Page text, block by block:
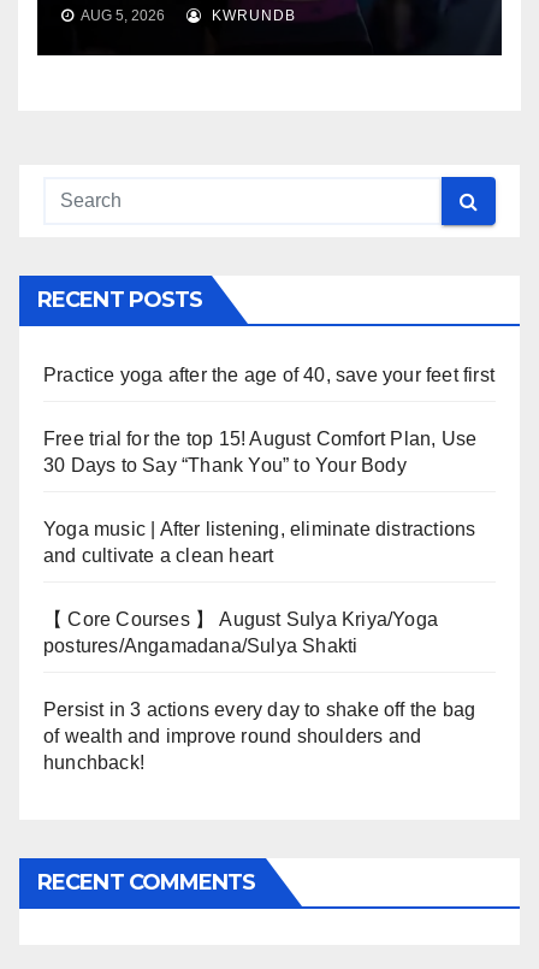
AUG 5, 2026 KWRUNDB
RECENT POSTS
Practice yoga after the age of 40, save your feet first
Free trial for the top 15! August Comfort Plan, Use
30 Days to Say “Thank You” to Your Body
Yoga music | After listening, eliminate distractions
and cultivate a clean heart
【 Core Courses 】 August Sulya Kriya/Yoga
postures/Angamadana/Sulya Shakti
Persist in 3 actions every day to shake off the bag
of wealth and improve round shoulders and
hunchback!
RECENT COMMENTS